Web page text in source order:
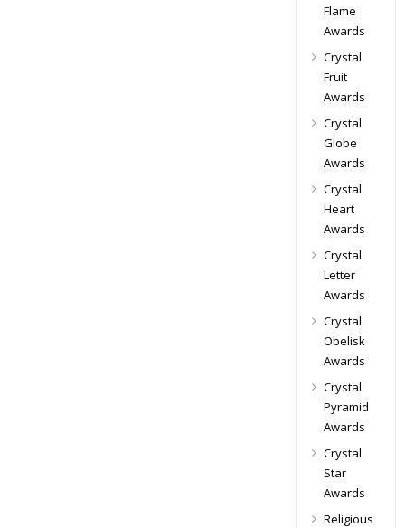
Flame
Awards
Crystal
Fruit
Awards
Crystal
Globe
Awards
Crystal
Heart
Awards
Crystal
Letter
Awards
Crystal
Obelisk
Awards
Crystal
Pyramid
Awards
Crystal
Star
Awards
Religious